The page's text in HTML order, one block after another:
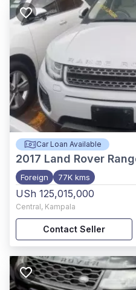
Car Loan Available
2017 Land Rover
Foreign 77K kms
USh 125,015,000
Central, Kampala
Contact Seller